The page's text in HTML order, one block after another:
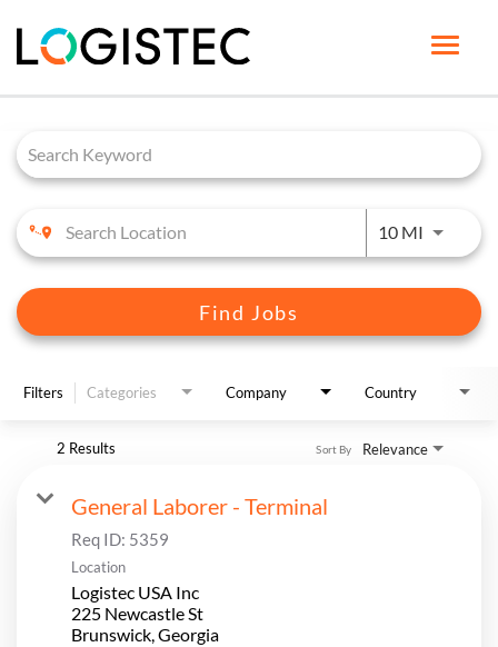
Toggle
LIFE AT LOGISTEC
OUR CAREERS
10 MIUse
Find Jobs
Filters Categories Company Country
2 Results Relevance
Sort By
General Laborer - Terminal
Req ID: 5359
Location
Logistec USA Inc
225 Newcastle St
Brunswick, Georgia